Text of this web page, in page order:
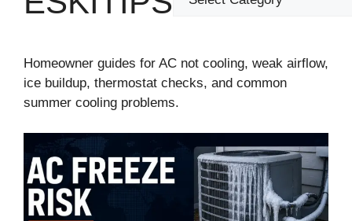
Homeowner guides for AC not cooling, weak airflow,
ice buildup, thermostat checks, and common
summer cooling problems.